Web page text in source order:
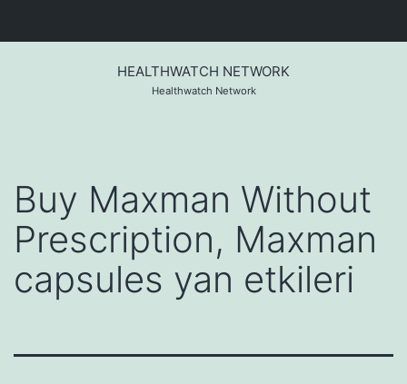
HEALTHWATCH NETWORK
Healthwatch Network
Buy Maxman Without
Prescription, Maxman
capsules yan etkileri